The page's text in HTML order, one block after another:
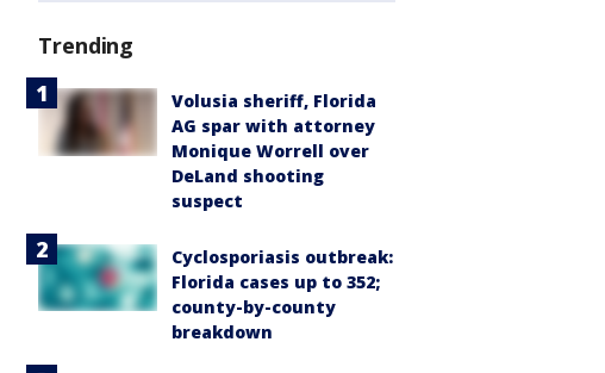
Trending
Volusia sheriff, Florida
AG spar with attorney
Monique Worrell over
DeLand shooting
suspect
Cyclosporiasis outbreak:
Florida cases up to 352;
county-by-county
breakdown